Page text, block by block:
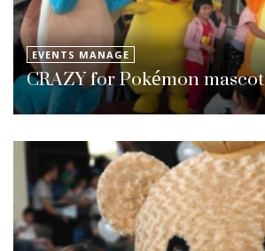
EVENTS MANAGE
CRAZY for Pokémon mascot